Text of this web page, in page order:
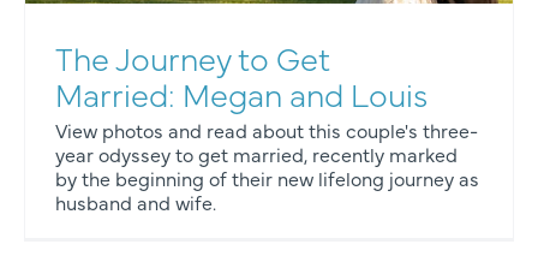
The Journey to Get
Married: Megan and Louis
View photos and read about this couple's three-
year odyssey to get married, recently marked
by the beginning of their new lifelong journey as
husband and wife.